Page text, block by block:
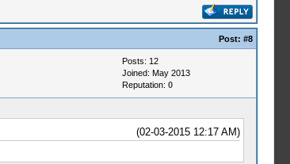
Post: #8
Posts: 12
Joined: May 2013
Reputation: 0
(02-03-2015 12:17 AM)